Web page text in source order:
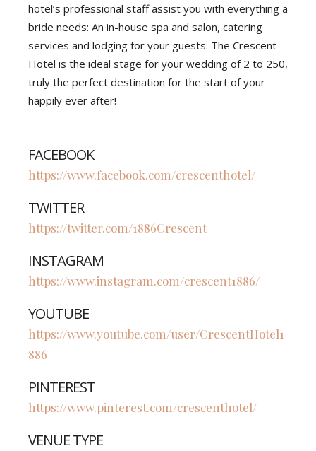
hotel’s professional staff assist you with everything a
bride needs: An in-house spa and salon, catering
services and lodging for your guests. The Crescent
Hotel is the ideal stage for your wedding of 2 to 250,
truly the perfect destination for the start of your
happily ever after!
FACEBOOK
https://www.facebook.com/crescenthotel/
TWITTER
https://twitter.com/1886Crescent
INSTAGRAM
https://www.instagram.com/crescent1886/
YOUTUBE
https://www.youtube.com/user/CrescentHotel1
886
PINTEREST
https://www.pinterest.com/crescenthotel/
VENUE TYPE